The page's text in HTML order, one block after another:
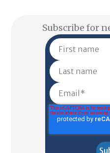
Subscribe for